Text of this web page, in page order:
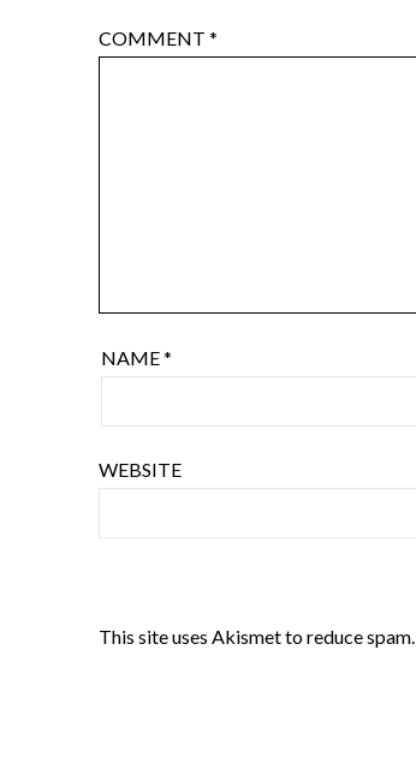
COMMENT *
NAME*
WEBSITE
This site uses Akismet to reduce spam.